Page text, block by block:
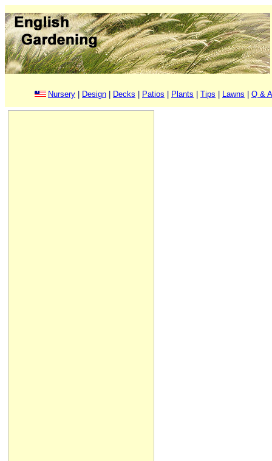
Nursery Design Decks Patios Plants Tips Lawns Q & A